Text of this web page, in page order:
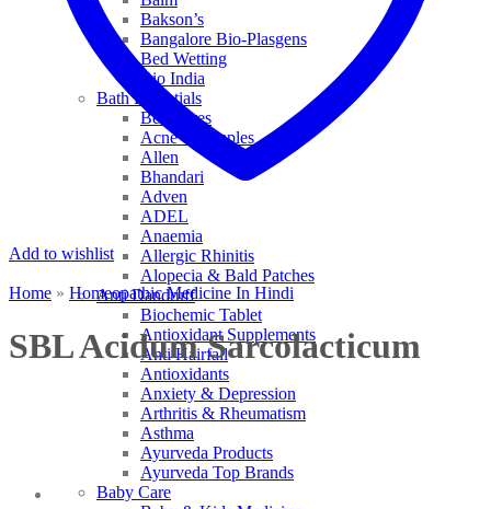
Bakson’s
Bangalore Bio-Plasgens
Bed Wetting
Bio India
Bath Essentials
Bed Sores
Acne & Pimples
Allen
Bhandari
Adven
ADEL
Anaemia
Allergic Rhinitis
Alopecia & Bald Patches
Anti Dandruff
Biochemic Tablet
Antioxidant Supplements
Anti Hairfall
Antioxidants
Anxiety & Depression
Arthritis & Rheumatism
Asthma
Ayurveda Products
Ayurveda Top Brands
Baby Care
Add to wishlist
Home » Homeopathic Medicine In Hindi
SBL Acidum Sarcolacticum